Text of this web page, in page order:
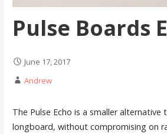
Pulse Boards
June 17, 2017
Andrew
The Pulse Echo is a smaller alternative
longboard, without compromising on